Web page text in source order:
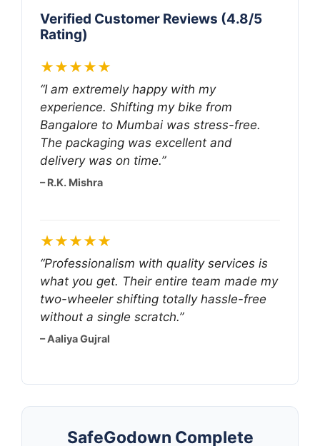
Verified Customer Reviews (4.8/5
Rating)
★★★★★
“I am extremely happy with my
experience. Shifting my bike from
Bangalore to Mumbai was stress-free.
The packaging was excellent and
delivery was on time.”
– R.K. Mishra
★★★★★
“Professionalism with quality services is
what you get. Their entire team made my
two-wheeler shifting totally hassle-free
without a single scratch.”
– Aaliya Gujral
SafeGodown Complete